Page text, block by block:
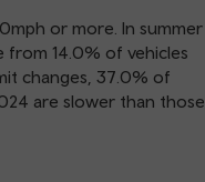
or more. In summer
from 14.0% of vehicles
changes, 37.0% of
are slower than those